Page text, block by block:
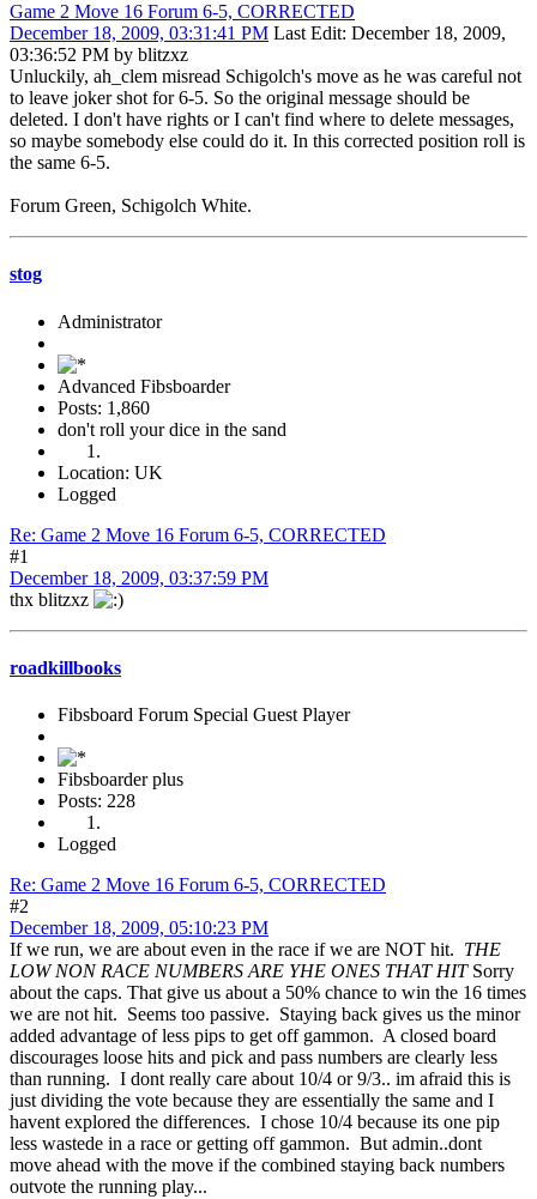
Game 2 Move 16 Forum 6-5, CORRECTED
December 18, 2009, 03:31:41 PM Last Edit: December 18, 2009,
03:36:52 PM by blitzxz
Unluckily, ah_clem misread Schigolch's move as he was careful not
to leave joker shot for 6-5. So the original message should be
deleted. I don't have rights or I can't find where to delete messages,
so maybe somebody else could do it. In this corrected position roll is
the same 6-5.
Forum Green, Schigolch White.
stog
Administrator
Advanced Fibsboarder
Posts: 1,860
don't roll your dice in the sand
Location: UK
Logged
Re: Game 2 Move 16 Forum 6-5, CORRECTED
#1
December 18, 2009, 03:37:59 PM
thx blitzxz
roadkillbooks
Fibsboard Forum Special Guest Player
Fibsboarder plus
Posts: 228
Logged
Re: Game 2 Move 16 Forum 6-5, CORRECTED
#2
December 18, 2009, 05:10:23 PM
If we run, we are about even in the race if we are NOT hit. THE
LOW NON RACE NUMBERS ARE YHE ONES THAT HITSorry
about the caps. That give us about a 50% chance to win the 16 times
we are not hit. Seems too passive. Staying back gives us the minor
added advantage of less pips to get off gammon. A closed board
discourages loose hits and pick and pass numbers are clearly less
than running. I dont really care about 10/4 or 9/3.. im afraid this is
just dividing the vote because they are essentially the same and I
havent explored the differences. I chose 10/4 because its one pip
less wastede in a race or getting off gammon. But admin..dont
move ahead with the move if the combined staying back numbers
outvote the running play...